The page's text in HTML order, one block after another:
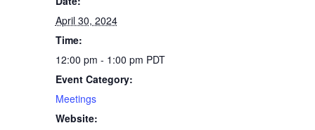
April 30, 2024
Time:
12:00 pm - 1:00 pm PDT
Event Category:
Meetings
Website: